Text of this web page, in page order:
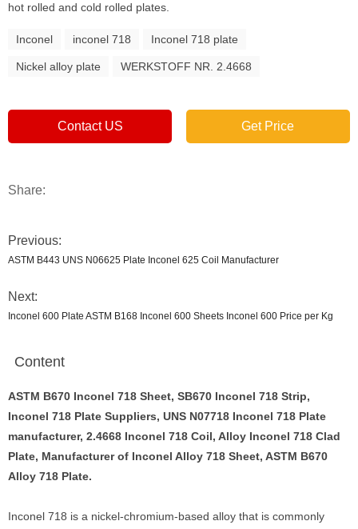
hot rolled and cold rolled plates.
Inconel inconel 718 Inconel 718 plate
Nickel alloy plate WERKSTOFF NR. 2.4668
Contact US Get Price
Share:
Previous:
ASTM B443 UNS N06625 Plate Inconel 625 Coil Manufacturer
Next:
Inconel 600 Plate ASTM B168 Inconel 600 Sheets Inconel 600 Price per Kg
Content
ASTM B670 Inconel 718 Sheet, SB670 Inconel 718 Strip,
Inconel 718 Plate Suppliers, UNS N07718 Inconel 718 Plate
manufacturer, 2.4668 Inconel 718 Coil, Alloy Inconel 718 Clad
Plate, Manufacturer of Inconel Alloy 718 Sheet, ASTM B670
Alloy 718 Plate.
Inconel 718 is a nickel-chromium-based alloy that is commonly